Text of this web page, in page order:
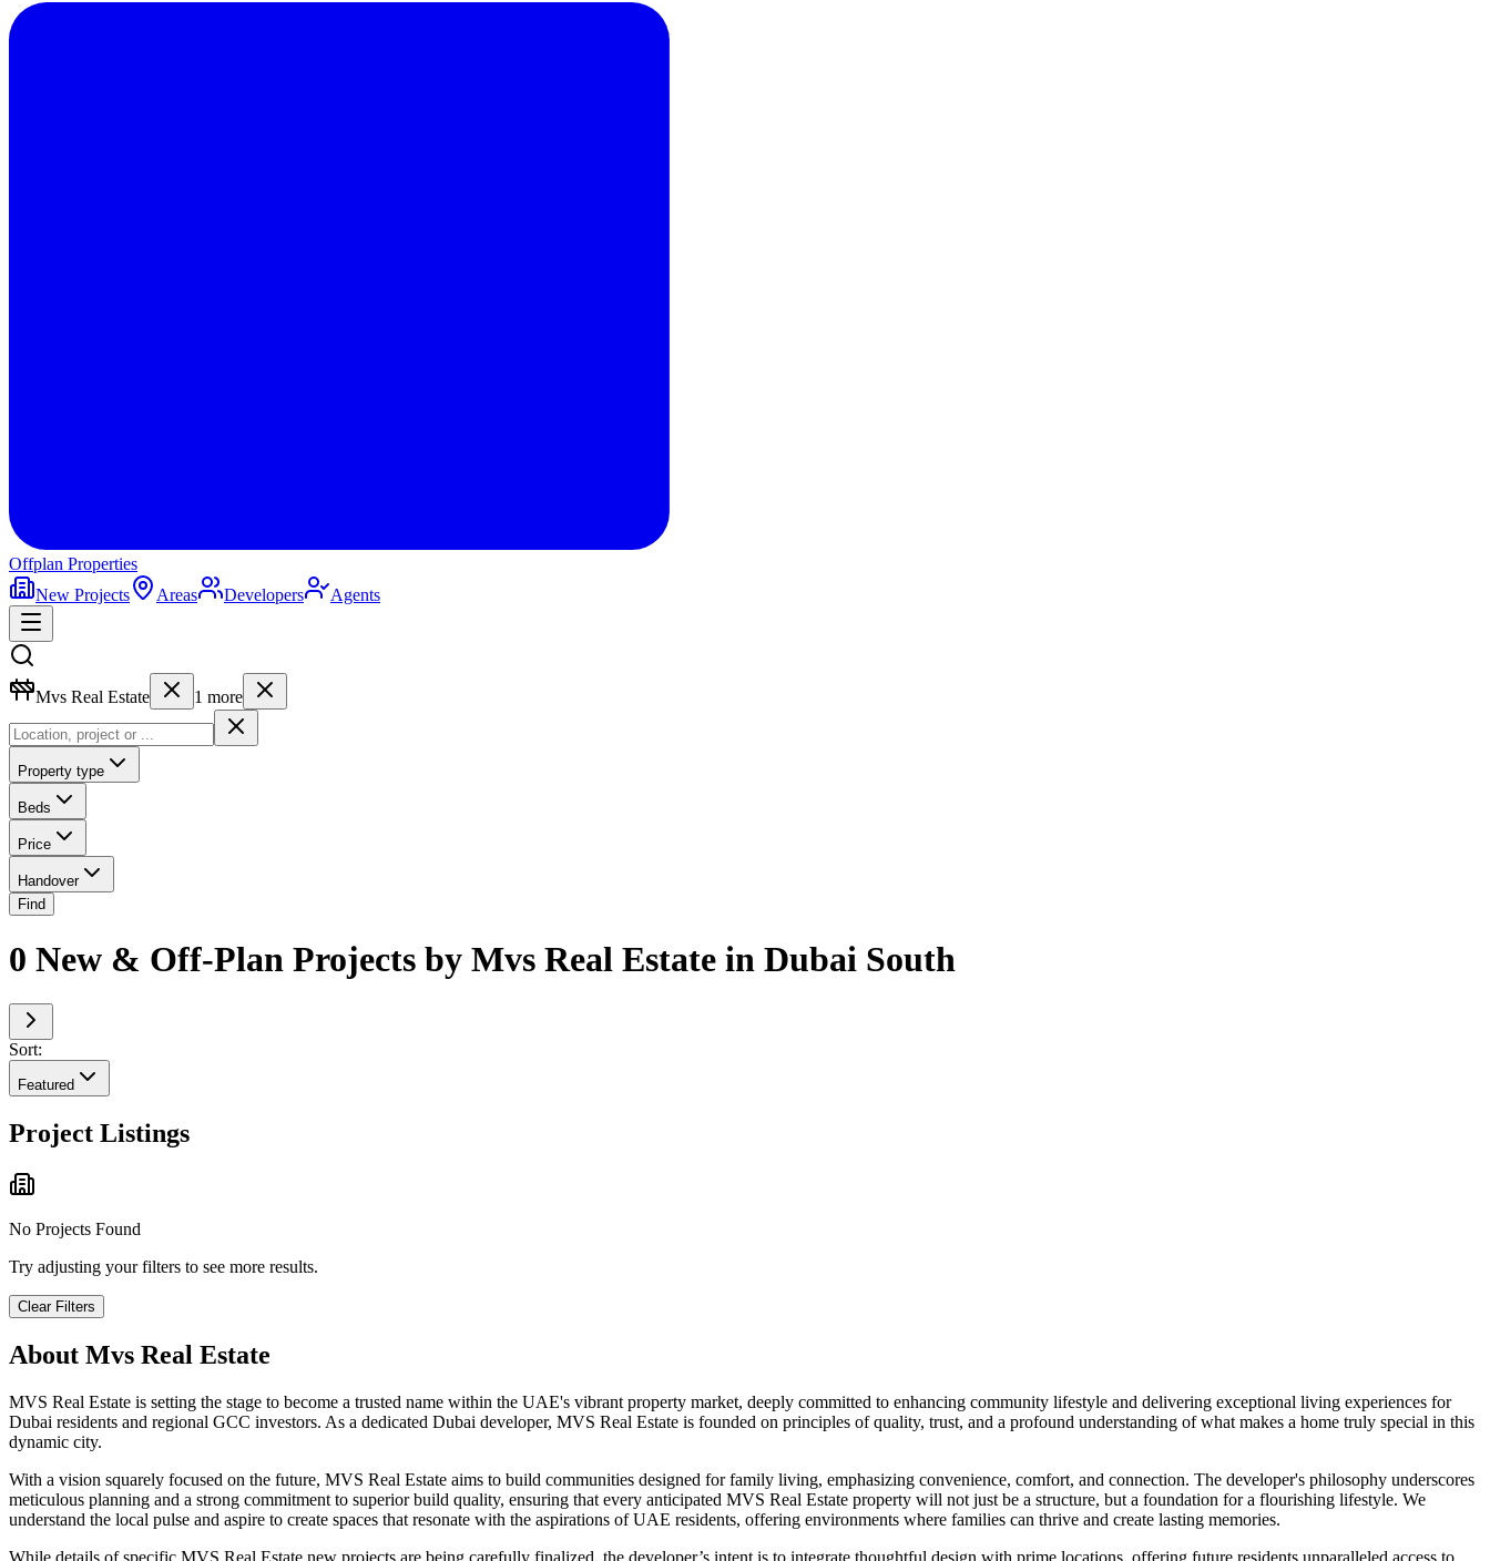
Offplan Properties
New Projects
Areas Developers Agents
Mvs Real Estate 1 more
Property type
Beds
Price
Handover
Find
0 New & Off-Plan Projects by Mvs Real Estate in Dubai South
Sort:
Featured
Project Listings
No Projects Found
Try adjusting your filters to see more results.
Clear Filters
About Mvs Real Estate
MVS Real Estate is setting the stage to become a trusted name within the UAE's vibrant property market, deeply committed to enhancing community lifestyle and delivering exceptional living experiences for
Dubai residents and regional GCC investors. As a dedicated Dubai developer, MVS Real Estate is founded on principles of quality, trust, and a profound understanding of what makes a home truly special in this
dynamic city.
With a vision squarely focused on the future, MVS Real Estate aims to build communities designed for family living, emphasizing convenience, comfort, and connection. The developer's philosophy underscores
meticulous planning and a strong commitment to superior build quality, ensuring that every anticipated MVS Real Estate property will not just be a structure, but a foundation for a flourishing lifestyle. We
understand the local pulse and aspire to create spaces that resonate with the aspirations of UAE residents, offering environments where families can thrive and create lasting memories.
While details of specific MVS Real Estate new projects are being carefully finalized, the developer’s intent is to integrate thoughtful design with prime locations, offering future residents unparalleled access to